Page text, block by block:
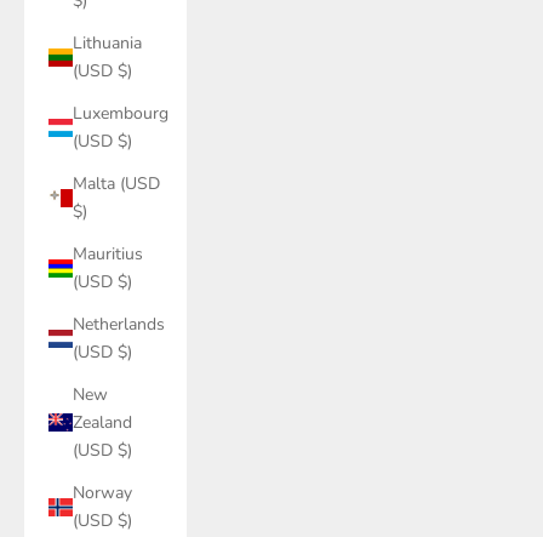
Lithuania
(USD $)
Luxembourg
(USD $)
Malta (USD
$)
Mauritius
(USD $)
Netherlands
(USD $)
New
Zealand
(USD $)
Norway
(USD $)